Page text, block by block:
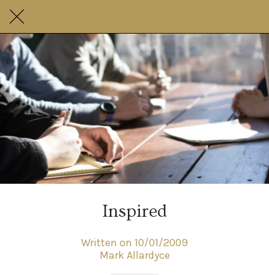
Inspired
Written on 10/01/2009
Mark Allardyce